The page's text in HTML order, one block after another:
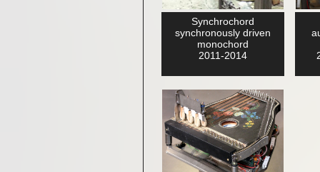
Synchrochord
synchronously driven
monochord
2011-2014